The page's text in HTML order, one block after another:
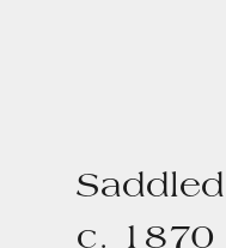
c. 1870